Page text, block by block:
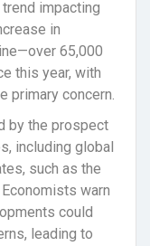
impacting
in
65,000
this year, with
primary concern.
by the prospect
including global
such as the
warn
could
leading to